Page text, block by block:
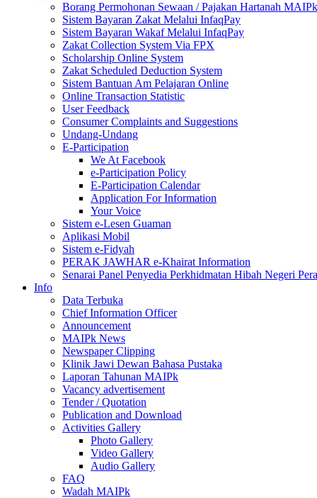
Borang Permohonan Sewaan / Pajakan Hartanah MAIPk
Sistem Bayaran Zakat Melalui InfaqPay
Sistem Bayaran Wakaf Melalui InfaqPay
Zakat Collection System Via FPX
Scholarship Online System
Zakat Scheduled Deduction System
Sistem Bantuan Am Pelajaran Online
Online Transaction Statistic
User Feedback
Consumer Complaints and Suggestions
Undang-Undang
E-Participation
We At Facebook
e-Participation Policy
E-Participation Calendar
Application For Information
Your Voice
Sistem e-Lesen Guaman
Aplikasi Mobil
Sistem e-Fidyah
PERAK JAWHAR e-Khairat Information
Senarai Panel Penyedia Perkhidmatan Hibah Negeri
Info
Data Terbuka
Chief Information Officer
Announcement
MAIPk News
Newspaper Clipping
Klinik Jawi Dewan Bahasa Pustaka
Laporan Tahunan MAIPk
Vacancy advertisement
Tender / Quotation
Publication and Download
Activities Gallery
Photo Gallery
Video Gallery
Audio Gallery
FAQ
Wadah MAIPk